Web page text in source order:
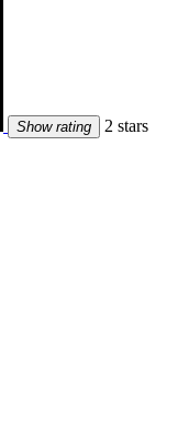
Show rating 2 stars